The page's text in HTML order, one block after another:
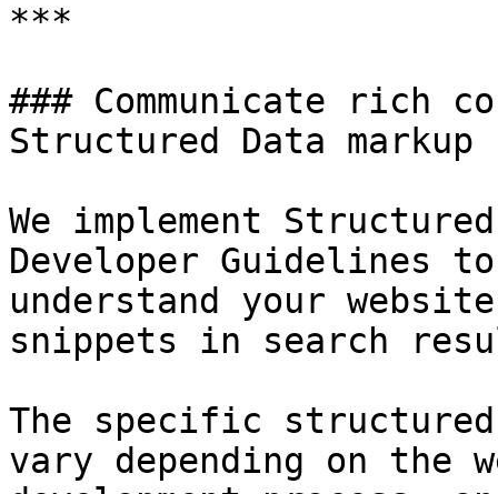
***
### Communicate rich
Structured Data markup
We implement
Developer Guidelines
understand your
snippets in search
The specific
vary depending on the